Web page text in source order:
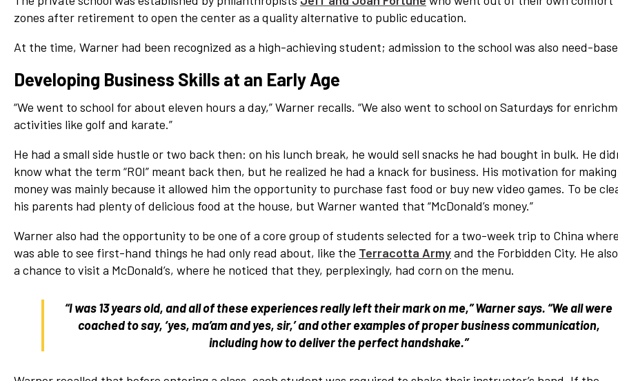
Network
Alumni Awards
Knightfluencers
Traveling Knights
zones after retirement to open the center as a quality alternative to public education.
At the time, Warner had been recognized as a high-achieving student; admission to the school was also need-
Developing Business Skills at an Early Age
“We went to school for about eleven hours a day,” Warner recalls. “We also went to school on Saturdays for
activities like golf and karate.”
He had a small side hustle or two back then: on his lunch break, he would sell snacks he had bought in bulk. He
know what the term “ROI” meant back then, but he realized he had a knack for business. His motivation for making
money was mainly because it allowed him the opportunity to purchase fast food or buy new video games. To be
his parents had plenty of delicious food at the house, but Warner wanted that “McDonald’s money.”
Warner also had the opportunity to be one of a core group of students selected for a two-week trip to China
was able to see first-hand things he had only read about, like the Terracotta Armyand the Forbidden City. He
a chance to visit a McDonald’s, where he noticed that they, perplexingly, had corn on the menu.
“I was 13 years old, and all of these experiences really left their mark on me,” Warner says. “We all were
coached to say, ‘yes, ma’am and yes, sir,’ and other examples of proper business communication,
including how to deliver the perfect handshake.”